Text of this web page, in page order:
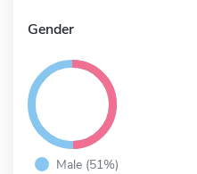
Gender
Male (51%)